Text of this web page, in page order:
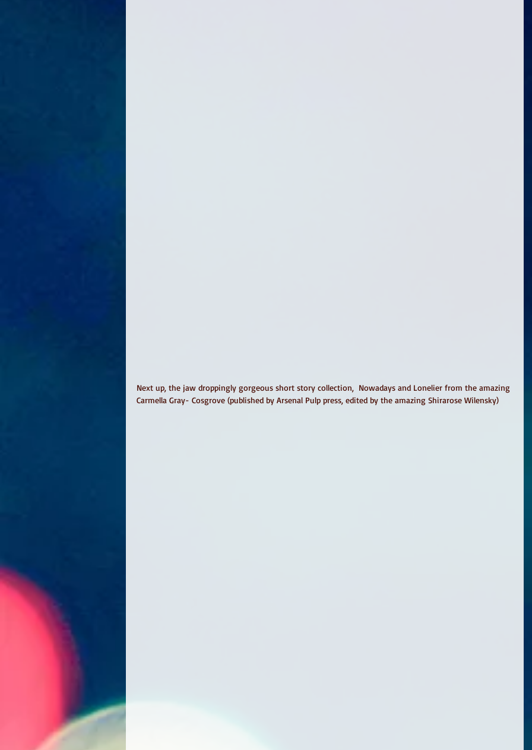
Next up, the jaw droppingly gorgeous short story collection,  Nowadays and Lonelier from the amazing
Carmella Gray- Cosgrove (published by Arsenal Pulp press, edited by the amazing Shirarose Wilensky)